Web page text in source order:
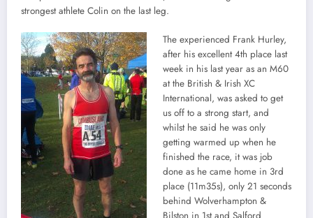
strongest athlete Colin on the last leg.
The experienced Frank Hurley,
after his excellent 4th place last
week in his last year as an M60
at the British & Irish XC
International, was asked to get
us off to a strong start, and
whilst he said he was only
getting warmed up when he
finished the race, it was job
done as he came home in 3rd
place (11m35s), only 21 seconds
behind Wolverhampton &
Bilston in 1st and Salford